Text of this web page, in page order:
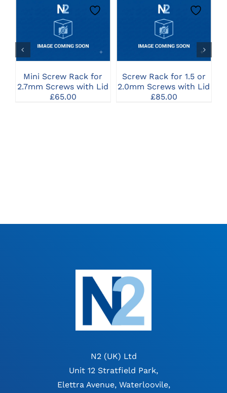
CLICK HERE TO
SELECT OPTIONS
Mini Screw Rack for
2.7mm Screws with Lid
£65.00
CLICK HERE TO
SELECT OPTIONS
Screw Rack for 1.5 or
2.0mm Screws with Lid
£85.00
N2 (UK) Ltd
Unit 12 Stratfield Park,
Elettra Avenue, Waterloovile,